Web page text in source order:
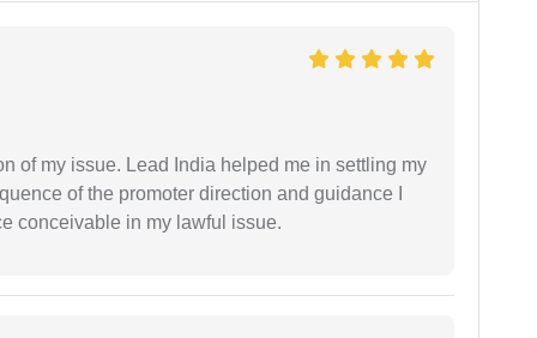
of my issue. Lead India helped me in settling my
of the promoter direction and guidance I
conceivable in my lawful issue.